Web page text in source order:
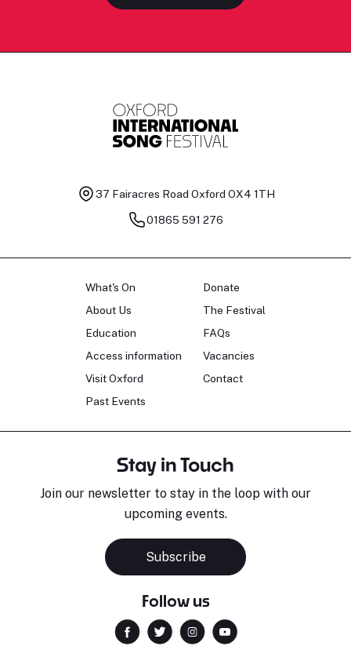
37 Fairacres Road Oxford OX4 1TH
01865 591 276
What's On
About Us
Education
Access information
Visit Oxford
Past Events
Donate
The Festival
FAQs
Vacancies
Contact
Stay in Touch
Join our newsletter to stay in the loop with our
upcoming events.
Subscribe
Follow us